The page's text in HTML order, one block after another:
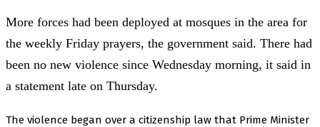
More forces had been deployed at mosques in the area for
the weekly Friday prayers, the government said. There had
been no new violence since Wednesday morning, it said in
a statement late on Thursday.
The violence began over a citizenship law that Prime Minister